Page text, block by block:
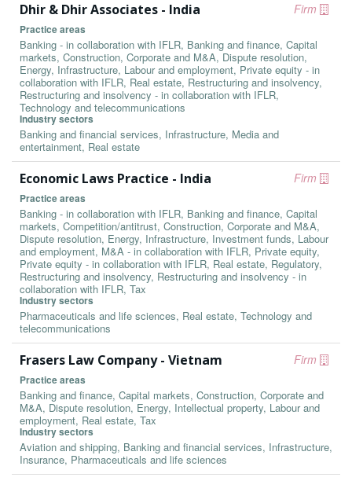
Firm
Dhir & Dhir Associates - India
Practice areas
Banking - in collaboration with IFLR, Banking and finance, Capital
markets, Construction, Corporate and M&A, Dispute resolution,
Energy, Infrastructure, Labour and employment, Private equity - in
collaboration with IFLR, Real estate, Restructuring and insolvency,
Restructuring and insolvency - in collaboration with IFLR,
Technology and telecommunications
Industry sectors
Banking and financial services, Infrastructure, Media and
entertainment, Real estate
Firm
Economic Laws Practice - India
Practice areas
Banking - in collaboration with IFLR, Banking and finance, Capital
markets, Competition/antitrust, Construction, Corporate and M&A,
Dispute resolution, Energy, Infrastructure, Investment funds, Labour
and employment, M&A - in collaboration with IFLR, Private equity,
Private equity - in collaboration with IFLR, Real estate, Regulatory,
Restructuring and insolvency, Restructuring and insolvency - in
collaboration with IFLR, Tax
Industry sectors
Pharmaceuticals and life sciences, Real estate, Technology and
telecommunications
Firm
Frasers Law Company - Vietnam
Practice areas
Banking and finance, Capital markets, Construction, Corporate and
M&A, Dispute resolution, Energy, Intellectual property, Labour and
employment, Real estate, Tax
Industry sectors
Aviation and shipping, Banking and financial services, Infrastructure,
Insurance, Pharmaceuticals and life sciences